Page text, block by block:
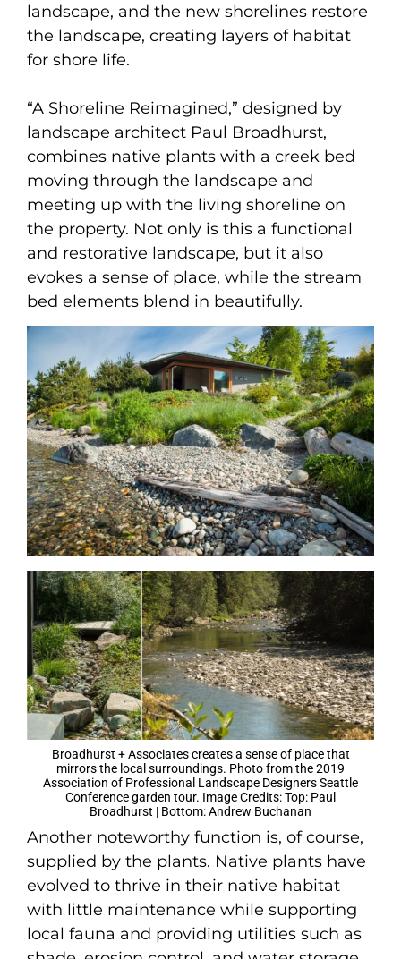
landscape, and the new shorelines restore
the landscape, creating layers of habitat
for shore life.
“A Shoreline Reimagined,” designed by
landscape architect Paul Broadhurst,
combines native plants with a creek bed
moving through the landscape and
meeting up with the living shoreline on
the property. Not only is this a functional
and restorative landscape, but it also
evokes a sense of place, while the stream
bed elements blend in beautifully.
Broadhurst + Associates creates a sense of place that
mirrors the local surroundings. Photo from the 2019
Association of Professional Landscape Designers Seattle
Conference garden tour. Image Credits: Top: Paul
Broadhurst | Bottom: Andrew Buchanan
Another noteworthy function is, of course,
supplied by the plants. Native plants have
evolved to thrive in their native habitat
with little maintenance while supporting
local fauna and providing utilities such as